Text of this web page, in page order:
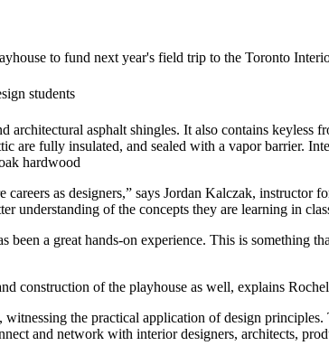
to fund next year's field trip to the Toronto
asphalt shingles. It also contains keyless
are fully insulated, and sealed with a vapor barrier.
hardwood
as designers,” says Jordan Kalczak, instructor
understanding of the concepts they are learning in
a great hands-on experience. This is something
construction of the playhouse as well, explains
the practical application of design
and network with interior designers, architects,